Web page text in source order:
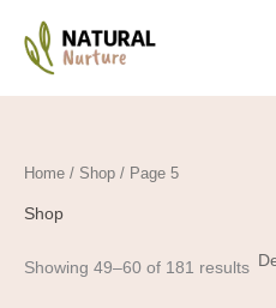
content
Home / Shop / Page 5
Shop
Showing 49–60 of 181 results